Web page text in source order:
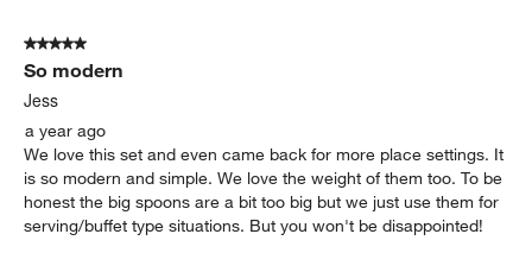
5 out of 5 stars.
So modern
Jess
a year ago
We love this set and even came back for more place settings. It
is so modern and simple. We love the weight of them too. To be
honest the big spoons are a bit too big but we just use them for
serving/buffet type situations. But you won't be disappointed!